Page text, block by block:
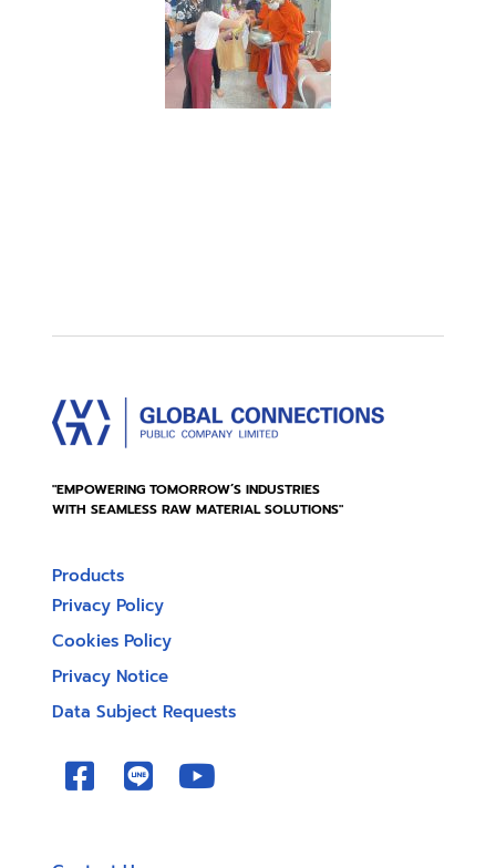
"EMPOWERING TOMORROW’S INDUSTRIES
WITH SEAMLESS RAW MATERIAL SOLUTIONS"
Products
Privacy Policy
Cookies Policy
Privacy Notice
Data Subject Requests